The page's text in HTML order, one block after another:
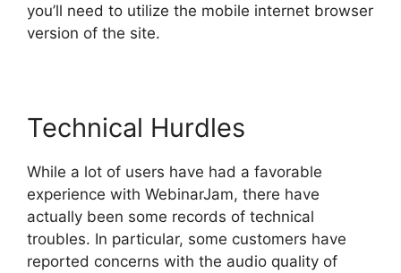
you’ll need to utilize the mobile internet browser
version of the site.
Technical Hurdles
While a lot of users have had a favorable
experience with WebinarJam, there have
actually been some records of technical
troubles. In particular, some customers have
reported concerns with the audio quality of